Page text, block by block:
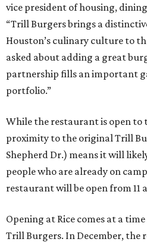
vice president of housing,
“Trill Burgers brings a
Houston’s culinary culture to
asked about adding a great
partnership fills an important
portfolio.”
While the restaurant is open to
proximity to the original Trill
Shepherd Dr.) means it will
people who are already on
restaurant will be open from 11
Opening at Rice comes at a
Trill Burgers. In December, the